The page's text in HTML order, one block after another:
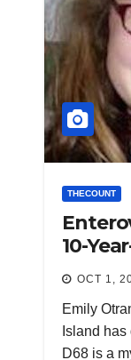
THECOUNT
10-
OCT 1,
Emily
Island
D68 is a